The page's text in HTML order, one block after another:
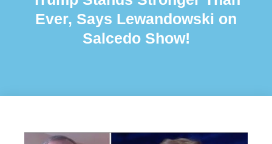
Ever, Says Lewandowski on
Salcedo Show!